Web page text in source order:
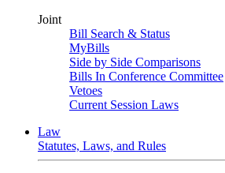
Joint
Bill Search & Status
MyBills
Side by Side Comparisons
Bills In Conference Committee
Vetoes
Current Session Laws
Law
Statutes, Laws, and Rules